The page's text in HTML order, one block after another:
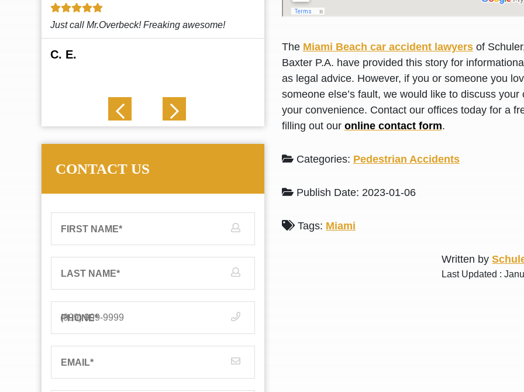
The Miami Beach car accident lawyersof
Baxter P.A. have provided this story for
as legal advice. However, if you or someone you
someone else’s fault, we would like to discuss
your convenience. Contact our offices today for a
filling out our online contact form.
Categories: Pedestrian Accidents
Publish Date: 2023-01-06
Tags: Miami
Written by
Last Updated :
This law firm cares and it shows! They’re
attentive and thorough. Every time I...Read More
L. S. N. J.
CONTACT US
FIRST NAME*
LAST NAME*
PHONE*
EMAIL*